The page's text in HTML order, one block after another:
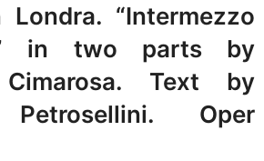
Londra. “Intermezzo
in two parts by
Cimarosa. Text by
Petrosellini. Oper